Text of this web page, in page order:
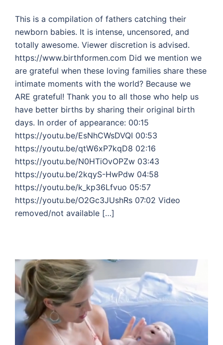
This is a compilation of fathers catching their
newborn babies. It is intense, uncensored, and
totally awesome. Viewer discretion is advised.
https://www.birthformen.com Did we mention we
are grateful when these loving families share these
intimate moments with the world? Because we
ARE grateful! Thank you to all those who help us
have better births by sharing their original birth
days. In order of appearance: 00:15
https://youtu.be/EsNhCWsDVQI 00:53
https://youtu.be/qtW6xP7kqD8 02:16
https://youtu.be/N0HTiOvOPZw 03:43
https://youtu.be/2kqyS-HwPdw 04:58
https://youtu.be/k_kp36Lfvuo 05:57
https://youtu.be/O2Gc3JUshRs 07:02 Video
removed/not available […]